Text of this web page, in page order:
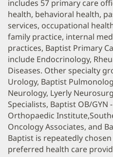
includes 57 primary care
health, behavioral health,
services, occupational
family practice, internal
practices, Baptist Primary
include Endocrinology,
Diseases. Other specialty
Urology, Baptist
Neurology, Lyerly
Specialists, Baptist OB/GYN
Orthopaedic
Oncology Associates, and
Baptist is repeatedly
preferred health care